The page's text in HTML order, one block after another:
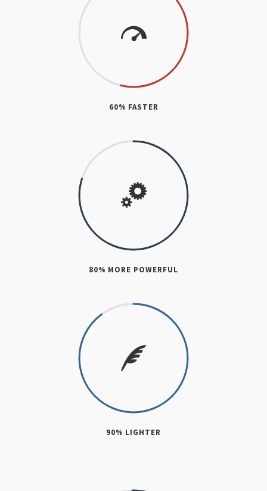
60% FASTER
80% MORE POWERFUL
90% LIGHTER